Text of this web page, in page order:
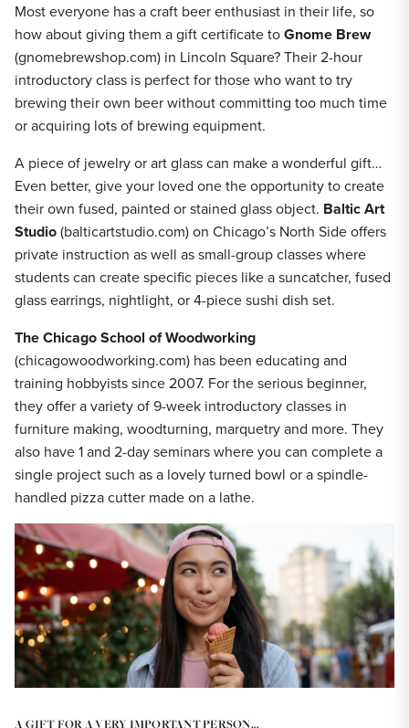
Most everyone has a craft beer enthusiast in their life, so
how about giving them a gift certificate toGnome Brew
(gnomebrewshop.com) in Lincoln Square? Their 2-hour
introductory class is perfect for those who want to try
brewing their own beer without committing too much time
or acquiring lots of brewing equipment.
A piece of jewelry or art glass can make a wonderful gift…
Even better, give your loved one the opportunity to create
their own fused, painted or stained glass object. Baltic Art
Studio(balticartstudio.com) on Chicago’s North Side offers
private instruction as well as small-group classes where
students can create specific pieces like a suncatcher, fused
glass earrings, nightlight, or 4-piece sushi dish set.
The Chicago School of Woodworking
(chicagowoodworking.com) has been educating and
training hobbyists since 2007. For the serious beginner,
they offer a variety of 9-week introductory classes in
furniture making, woodturning, marquetry and more. They
also have 1 and 2-day seminars where you can complete a
single project such as a lovely turned bowl or a spindle-
handled pizza cutter made on a lathe.
A GIFT FOR A VERY IMPORTANT PERSON…